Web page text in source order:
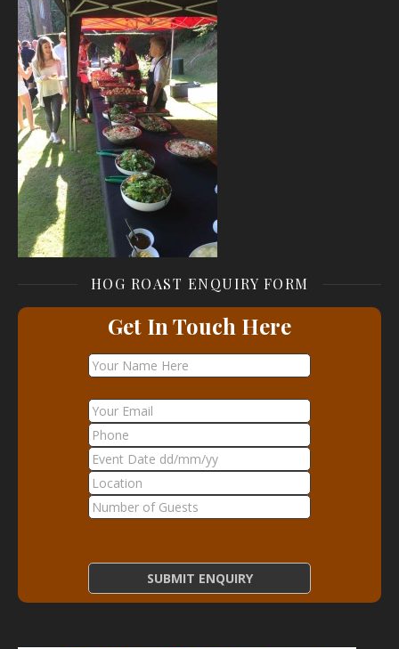
HOG ROAST ENQUIRY FORM
Get In Touch Here